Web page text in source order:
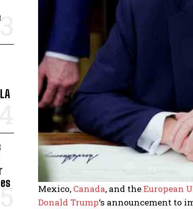
Mexico, Canada, and theEuropean
Donald Trump‘s announcement to